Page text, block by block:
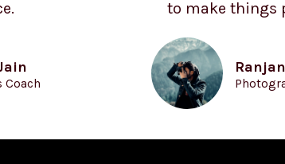
Coach
to make things